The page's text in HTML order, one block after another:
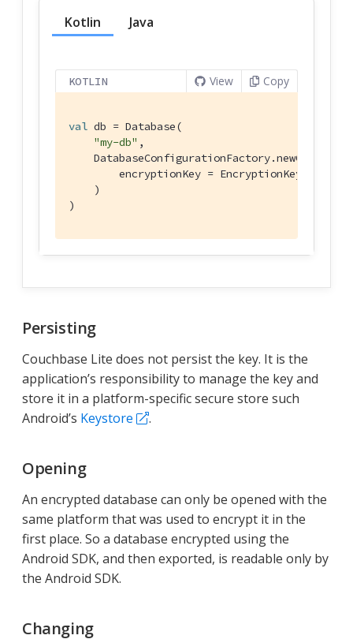
Kotlin Java
KOTLIN View Copy
val db = Database(
"my-db" ,
    DatabaseConfigurationFactory.newConfig(
        encryptionKey = EncryptionKey(
    )
)
Persisting
Couchbase Lite does not persist the key. It is the
application’s responsibility to manage the key and
store it in a platform-specific secure store such
Android’s Keystore .
Opening
An encrypted database can only be opened with the
same platform that was used to encrypt it in the
first place. So a database encrypted using the
Android SDK, and then exported, is readable only by
the Android SDK.
Changing